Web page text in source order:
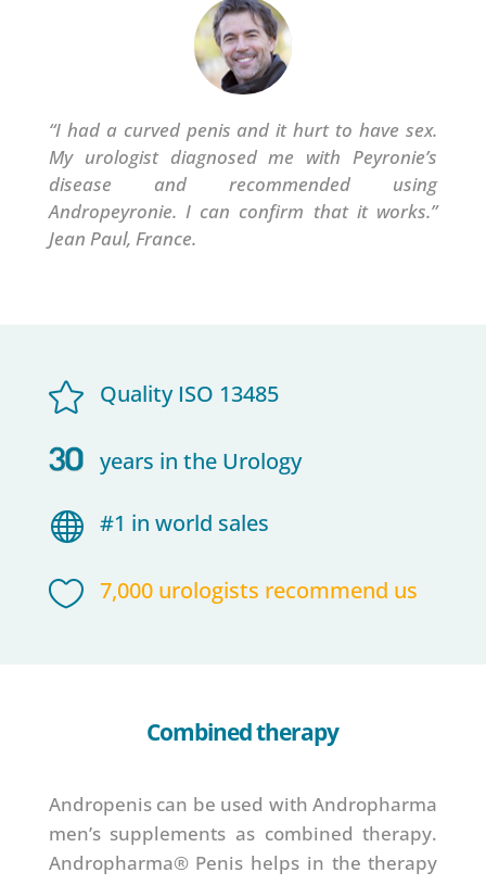
“I had a curved penis and it hurt to have sex.
My urologist diagnosed me with Peyronie’s
disease and recommended using
Andropeyronie.I can confirm that it works.”
Jean Paul, France.
 Quality ISO 13485
years in the Urology
 #1 in world sales
 7,000 urologists recommend us
Combined therapy
Andropenis can be used with Andropharma
men’s supplements as combined therapy.
Andropharma® Penis helps in the therapy